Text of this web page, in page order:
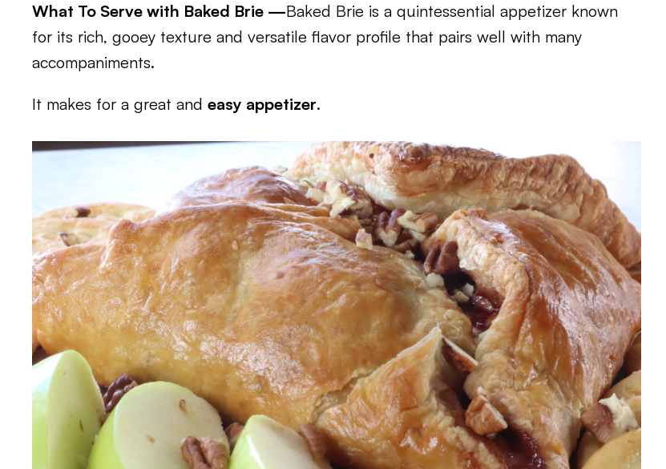
What To Serve with Baked Brie —Baked Brie is a quintessential appetizer known
for its rich, gooey texture and versatile flavor profile that pairs well with many
accompaniments.
It makes for a great and easy appetizer.